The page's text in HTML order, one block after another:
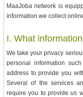
MaaJoba network is
information we collect
I. What
We take your privacy
personal information
address to provide you
Several of the services
require you to provide us